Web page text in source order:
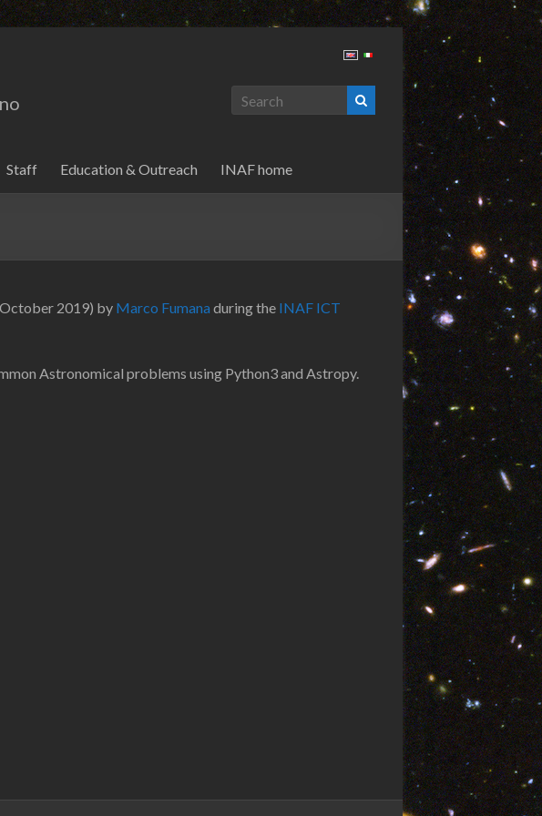
Staff Education & Outreach INAF home
2019) by Marco Fumana during the INAF ICT
Astronomical problems using Python3 and Astropy.